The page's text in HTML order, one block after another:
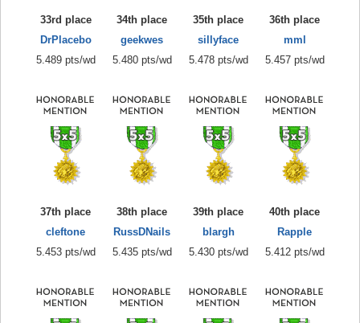
33rd place
DrPlacebo
5.489 pts/wd
34th place
geekwes
5.480 pts/wd
35th place
sillyface
5.478 pts/wd
36th place
mml
5.457 pts/wd
37th place
cleftone
5.453 pts/wd
38th place
RussDNails
5.435 pts/wd
39th place
blargh
5.430 pts/wd
40th place
Rapple
5.412 pts/wd